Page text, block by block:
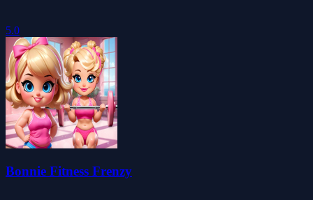
5.0
Bonnie Fitness Frenzy